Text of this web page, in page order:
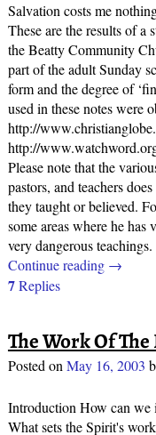
Salvation costs me
These are the results of a
the Beatty Community
part of the adult Sunday
form and the degree of
used in these notes were
http://
http://
Please note that the
pastors, and teachers
they taught or believed.
some areas where he has
very dangerous
Continue reading →
7Replies
The Work Of
Posted on May 16, 2003
Introduction How can
What sets the Spirit's